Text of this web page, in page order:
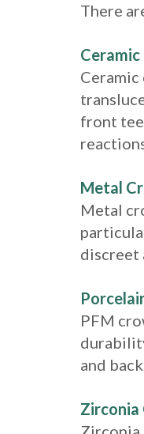
There
front
Metal
Metal
discreet
PFM
and
Zirconia